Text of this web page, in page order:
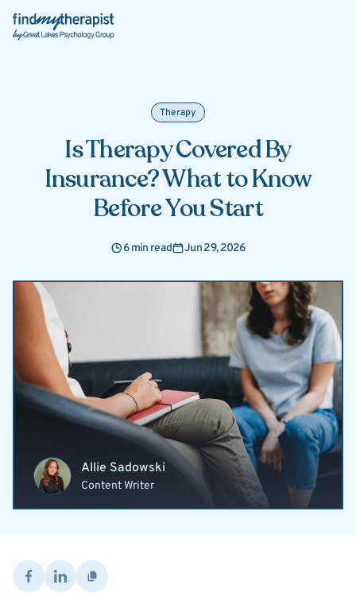
Back Home
Therapy
Is Therapy Covered By
Insurance? What to Know
Before You Start
6 min read Jun 29, 2026
Allie Sadowski
Content Writer